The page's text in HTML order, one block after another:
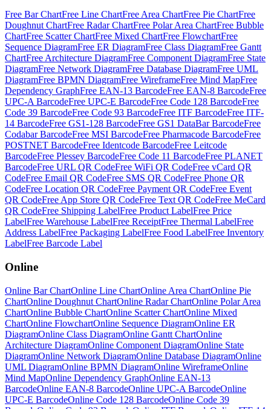
Free Bar ChartFree Line ChartFree Area ChartFree Pie ChartFree
Doughnut ChartFree Radar ChartFree Polar Area ChartFree Bubble
ChartFree Scatter ChartFree Mixed ChartFree FlowchartFree
Sequence DiagramFree ER DiagramFree Class DiagramFree Gantt
ChartFree Architecture DiagramFree Component DiagramFree State
DiagramFree Network DiagramFree Database DiagramFree UML
DiagramFree BPMN DiagramFree WireframeFree Mind MapFree
Dependency GraphFree EAN-13 BarcodeFree EAN-8 BarcodeFree
UPC-A BarcodeFree UPC-E BarcodeFree Code 128 BarcodeFree
Code 39 BarcodeFree Code 93 BarcodeFree ITF BarcodeFree ITF-
14 BarcodeFree GS1-128 BarcodeFree GS1 DataBar BarcodeFree
Codabar BarcodeFree MSI BarcodeFree Pharmacode BarcodeFree
POSTNET BarcodeFree Identcode BarcodeFree Leitcode
BarcodeFree Plessey BarcodeFree Code 11 BarcodeFree PLANET
BarcodeFree URL QR CodeFree WiFi QR CodeFree vCard QR
CodeFree Email QR CodeFree SMS QR CodeFree Phone QR
CodeFree Location QR CodeFree Payment QR CodeFree Event
QR CodeFree App Store QR CodeFree Text QR CodeFree MeCard
QR CodeFree Shipping LabelFree Product LabelFree Price
LabelFree Warehouse LabelFree ReceiptFree Thermal LabelFree
Address LabelFree Packaging LabelFree Food LabelFree Inventory
LabelFree Barcode Label
Online
Online Bar ChartOnline Line ChartOnline Area ChartOnline Pie
ChartOnline Doughnut ChartOnline Radar ChartOnline Polar Area
ChartOnline Bubble ChartOnline Scatter ChartOnline Mixed
ChartOnline FlowchartOnline Sequence DiagramOnline ER
DiagramOnline Class DiagramOnline Gantt ChartOnline
Architecture DiagramOnline Component DiagramOnline State
DiagramOnline Network DiagramOnline Database DiagramOnline
UML DiagramOnline BPMN DiagramOnline WireframeOnline
Mind MapOnline Dependency GraphOnline EAN-13
BarcodeOnline EAN-8 BarcodeOnline UPC-A BarcodeOnline
UPC-E BarcodeOnline Code 128 BarcodeOnline Code 39